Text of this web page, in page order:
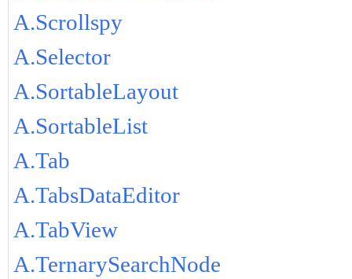
A.Scrollspy
A.Selector
A.SortableLayout
A.SortableList
A.Tab
A.TabsDataEditor
A.TabView
A.TernarySearchNode